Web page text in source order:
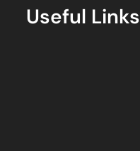
Useful Links